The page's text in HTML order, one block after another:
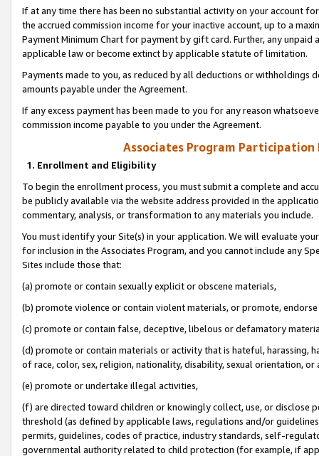
If at any time there has been no substantial activity on your account
the accrued commission income for your inactive account, up to a
Payment Minimum Chart for payment by gift card. Further, any
applicable law or become extinct by applicable statute of limitation.
Payments made to you, as reduced by all deductions or
amounts payable under the Agreement.
If any excess payment has been made to you for any reason
commission income payable to you under the Agreement.
Associates Program Participation
1. Enrollment and Eligibility
To begin the enrollment process, you must submit a complete and
be publicly available via the website address provided in the
commentary, analysis, or transformation to any materials you include.
You must identify your Site(s) in your application. We will evaluate
for inclusion in the Associates Program, and you cannot include any
Sites include those that:
(a) promote or contain sexually explicit or obscene materials,
(b) promote violence or contain violent materials, or promote,
(c) promote or contain false, deceptive, libelous or defamatory
(d) promote or contain materials or activity that is hateful, harassing,
of race, color, sex, religion, nationality, disability, sexual orientation, or
(e) promote or undertake illegal activities,
(f) are directed toward children or knowingly collect, use, or
threshold (as defined by applicable laws, regulations and/or
permits, guidelines, codes of practice, industry standards, self-
governmental authority related to child protection (for example, if